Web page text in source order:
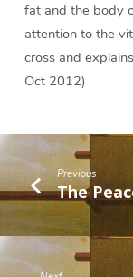
fat and the body
attention to the
cross and
Oct 2012)
Previous
The